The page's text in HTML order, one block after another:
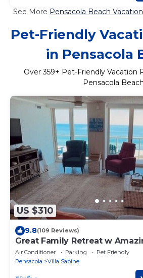
See More Pensacola Beach
Pet-Friendly
in Pensacola
Over359+ Pet-Friendly Vacation
Pensacola Beach
US $310
9.8(109 Reviews)
Great Family Retreat w
Air Conditioner Parking
Pet Friendly
Pensacola
Villa Sabine